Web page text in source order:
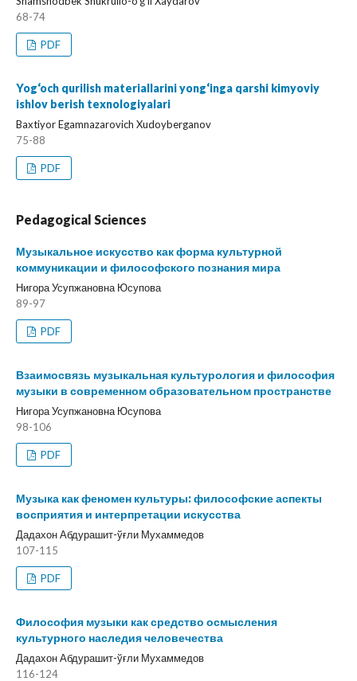
68-74
PDF
Yog‘och qurilish materiallarini yong‘inga qarshi kimyoviy
ishlov berish texnologiyalari
Baxtiyor Egamnazarovich Xudoyberganov
75-88
PDF
Pedagogical Sciences
Музыкальное искусство как форма культурной
коммуникации и философского познания мира
Нигора Усупжановна Юсупова
89-97
PDF
Взаимосвязь музыкальная культурология и философия
музыки в современном образовательном пространстве
Нигора Усупжановна Юсупова
98-106
PDF
Музыка как феномен культуры: философские аспекты
восприятия и интерпретации искусства
Дадахон Абдурашит-ўғли Мухаммедов
107-115
PDF
Философия музыки как средство осмысления
культурного наследия человечества
Дадахон Абдурашит-ўғли Мухаммедов
116-124